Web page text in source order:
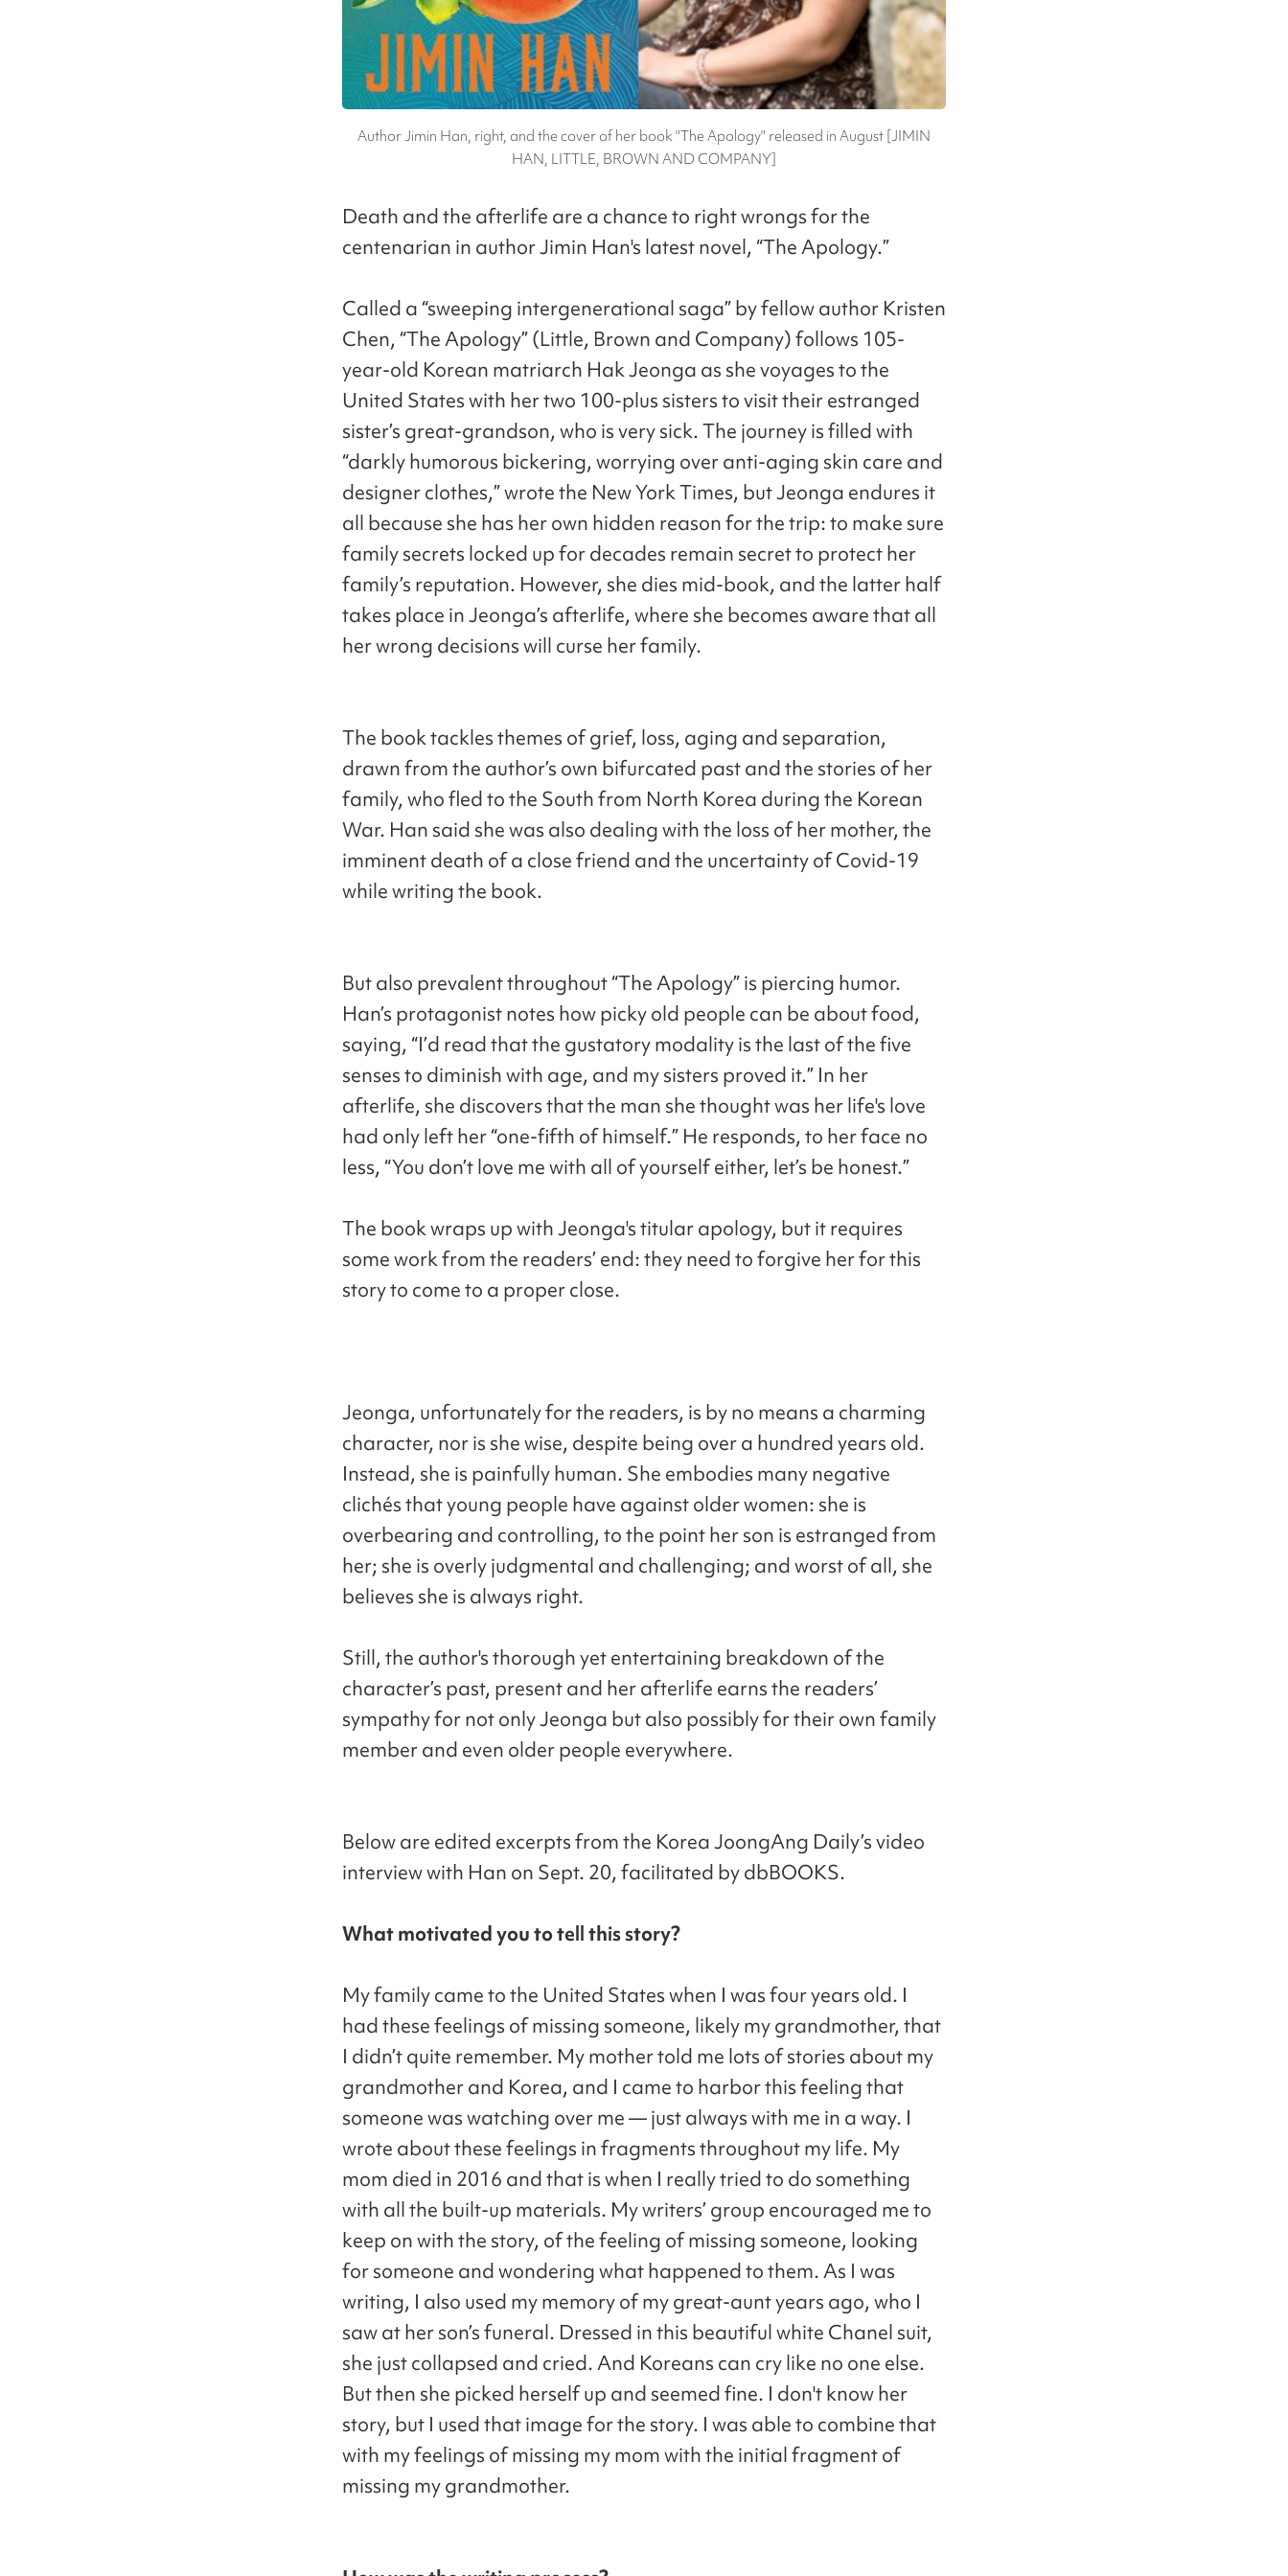
Author Jimin Han, right, and the cover of her book "The Apology" released in August [JIMIN
HAN, LITTLE, BROWN AND COMPANY]
Death and the afterlife are a chance to right wrongs for the
centenarian in author Jimin Han's latest novel, “The Apology.”
Called a “sweeping intergenerational saga” by fellow author Kristen
Chen, “The Apology” (Little, Brown and Company) follows 105-
year-old Korean matriarch Hak Jeonga as she voyages to the
United States with her two 100-plus sisters to visit their estranged
sister’s great-grandson, who is very sick. The journey is filled with
“darkly humorous bickering, worrying over anti-aging skin care and
designer clothes,” wrote the New York Times, but Jeonga endures it
all because she has her own hidden reason for the trip: to make sure
family secrets locked up for decades remain secret to protect her
family’s reputation. However, she dies mid-book, and the latter half
takes place in Jeonga’s afterlife, where she becomes aware that all
her wrong decisions will curse her family.
The book tackles themes of grief, loss, aging and separation,
drawn from the author’s own bifurcated past and the stories of her
family, who fled to the South from North Korea during the Korean
War. Han said she was also dealing with the loss of her mother, the
imminent death of a close friend and the uncertainty of Covid-19
while writing the book.
But also prevalent throughout “The Apology” is piercing humor.
Han’s protagonist notes how picky old people can be about food,
saying, “I’d read that the gustatory modality is the last of the five
senses to diminish with age, and my sisters proved it.” In her
afterlife, she discovers that the man she thought was her life's love
had only left her “one-fifth of himself.” He responds, to her face no
less, “You don’t love me with all of yourself either, let’s be honest.”
The book wraps up with Jeonga's titular apology, but it requires
some work from the readers’ end: they need to forgive her for this
story to come to a proper close.
Jeonga, unfortunately for the readers, is by no means a charming
character, nor is she wise, despite being over a hundred years old.
Instead, she is painfully human. She embodies many negative
clichés that young people have against older women: she is
overbearing and controlling, to the point her son is estranged from
her; she is overly judgmental and challenging; and worst of all, she
believes she is always right.
Still, the author's thorough yet entertaining breakdown of the
character’s past, present and her afterlife earns the readers’
sympathy for not only Jeonga but also possibly for their own family
member and even older people everywhere.
Below are edited excerpts from the Korea JoongAng Daily’s video
interview with Han on Sept. 20, facilitated by dbBOOKS.
What motivated you to tell this story?
My family came to the United States when I was four years old. I
had these feelings of missing someone, likely my grandmother, that
I didn’t quite remember. My mother told me lots of stories about my
grandmother and Korea, and I came to harbor this feeling that
someone was watching over me — just always with me in a way. I
wrote about these feelings in fragments throughout my life. My
mom died in 2016 and that is when I really tried to do something
with all the built-up materials. My writers’ group encouraged me to
keep on with the story, of the feeling of missing someone, looking
for someone and wondering what happened to them. As I was
writing, I also used my memory of my great-aunt years ago, who I
saw at her son’s funeral. Dressed in this beautiful white Chanel suit,
she just collapsed and cried. And Koreans can cry like no one else.
But then she picked herself up and seemed fine. I don't know her
story, but I used that image for the story. I was able to combine that
with my feelings of missing my mom with the initial fragment of
missing my grandmother.